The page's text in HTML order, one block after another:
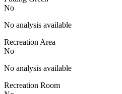
No
No analysis available
Recreation Area
No
No analysis available
Recreation Room